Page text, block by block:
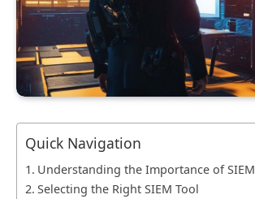
Quick Navigation
Understanding the Importance of SIEM
Selecting the Right SIEM Tool